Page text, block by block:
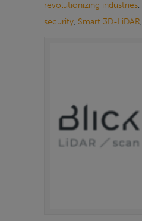
revolutionizing industries,
security, Smart 3D-LiDAR,